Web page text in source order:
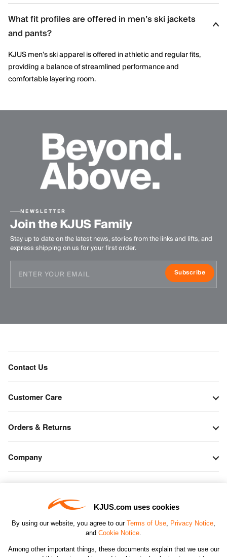
KJUS.com uses cookies
By using our website, you agree to our Terms of Use, Privacy Notice,
and Cookie Notice.
Among other important things, these documents explain that we use our
Yes. Many men’s ski styles are engineered for advanced skiers,
offering streamlined fits, windproof protection, and technical
performance features optimized for speed and control.
What fit profiles are offered in men’s ski jackets
and pants?
KJUS men’s ski apparel is offered in athletic and regular fits,
providing a balance of streamlined performance and
comfortable layering room.
NEWSLETTER
Join the KJUS Family
Stay up to date on the latest news, stories from the links and lifts, and
express shipping on us for your first order.
Subscribe
Contact Us
Customer Care
Orders & Returns
Company